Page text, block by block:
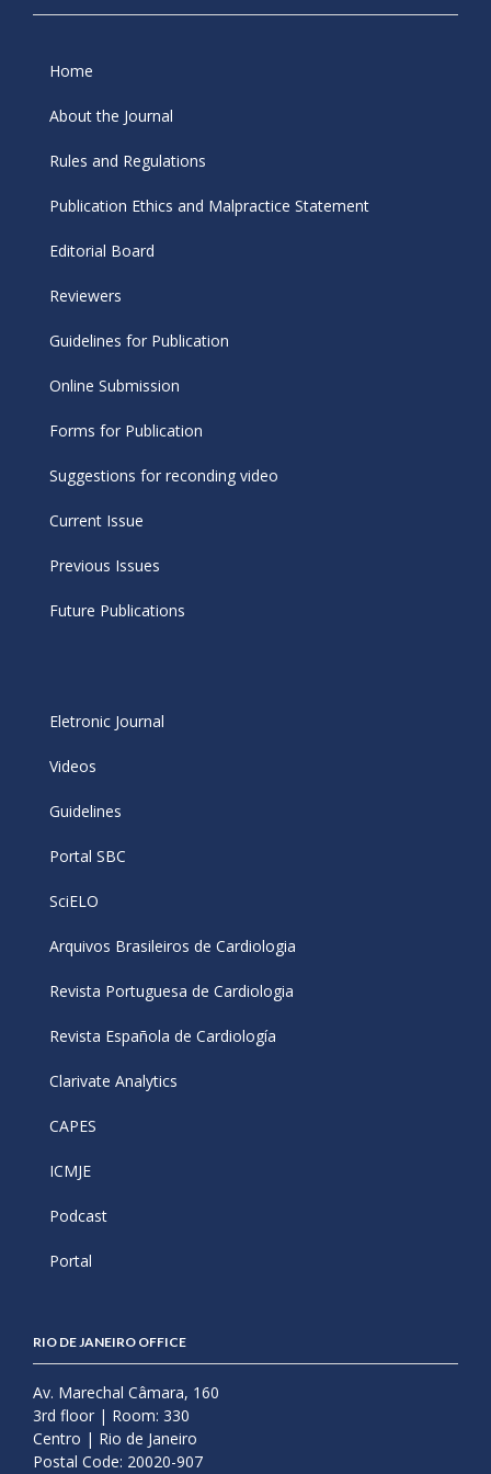
Home
About the Journal
Rules and Regulations
Publication Ethics and Malpractice Statement
Editorial Board
Reviewers
Guidelines for Publication
Online Submission
Forms for Publication
Suggestions for reconding video
Current Issue
Previous Issues
Future Publications
Eletronic Journal
Videos
Guidelines
Portal SBC
SciELO
Arquivos Brasileiros de Cardiologia
Revista Portuguesa de Cardiologia
Revista Española de Cardiología
Clarivate Analytics
CAPES
ICMJE
Podcast
Portal
RIO DE JANEIRO OFFICE
Av. Marechal Câmara, 160
3rd floor | Room: 330
Centro | Rio de Janeiro
Postal Code: 20020-907